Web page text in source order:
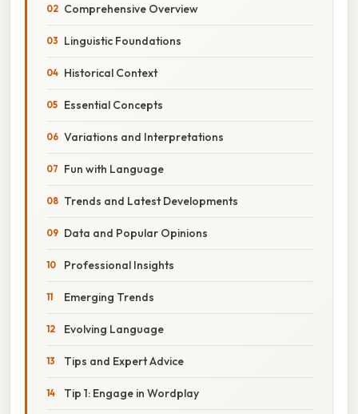
Comprehensive Overview
Linguistic Foundations
Historical Context
Essential Concepts
Variations and Interpretations
Fun with Language
Trends and Latest Developments
Data and Popular Opinions
Professional Insights
Emerging Trends
Evolving Language
Tips and Expert Advice
Tip 1: Engage in Wordplay